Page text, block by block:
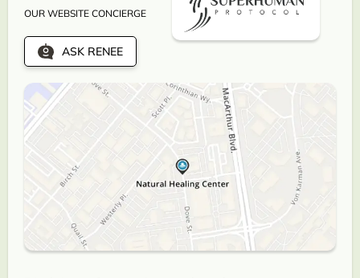
OUR WEBSITE CONCIERGE
ASK RENEE